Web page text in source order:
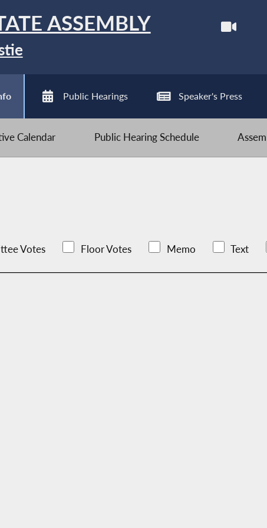
ASSEMBLY
Public Hearings Speaker's Press
Calendar Public Hearing Schedule
Votes Floor Votes Memo Text